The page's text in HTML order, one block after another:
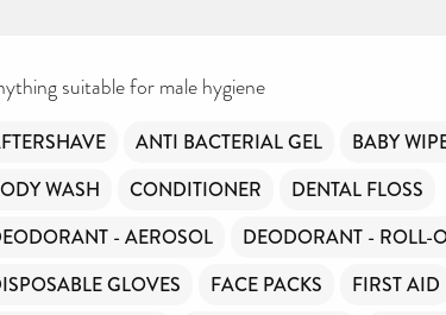
suitable for male hygiene
ANTI BACTERIAL GEL
BABY
WASH
CONDITIONER
DENTAL FLOSS
- AEROSOL
DEODORANT - ROLL-
GLOVES
FACE PACKS
FIRST AID